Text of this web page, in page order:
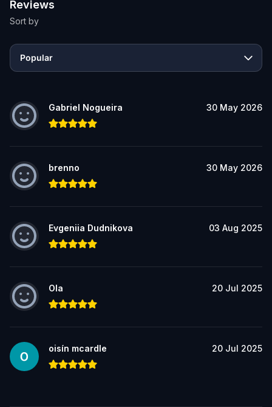
Reviews
Sort by
Popular
Gabriel Nogueira 30 May 2026
brenno 30 May 2026
Evgeniia Dudnikova 03 Aug 2025
Ola 20 Jul 2025
oisín mcardle 20 Jul 2025